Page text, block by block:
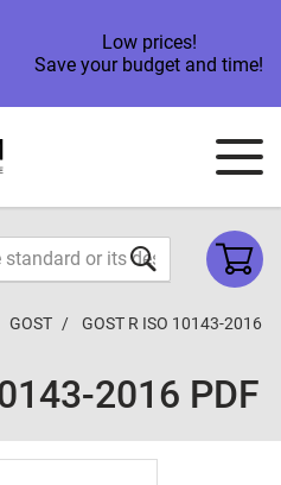
Low prices!
Save your budget and time!
GOST GOST R ISO 10143-2016
2016 PDF